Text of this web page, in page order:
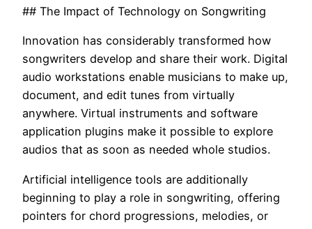
## The Impact of Technology on Songwriting
Innovation has considerably transformed how
songwriters develop and share their work. Digital
audio workstations enable musicians to make up,
document, and edit tunes from virtually
anywhere. Virtual instruments and software
application plugins make it possible to explore
audios that as soon as needed whole studios.
Artificial intelligence tools are additionally
beginning to play a role in songwriting, offering
pointers for chord progressions, melodies, or